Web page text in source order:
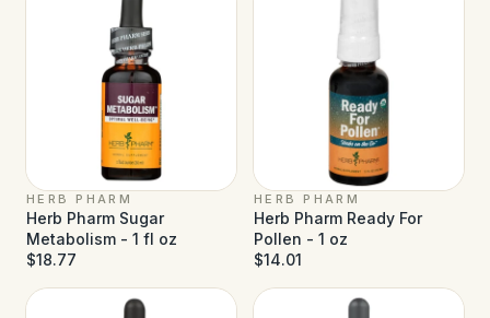
HERB PHARM
Herb Pharm Sugar
Metabolism - 1 fl oz
$18.77
HERB PHARM
Herb Pharm Ready For
Pollen - 1 oz
$14.01